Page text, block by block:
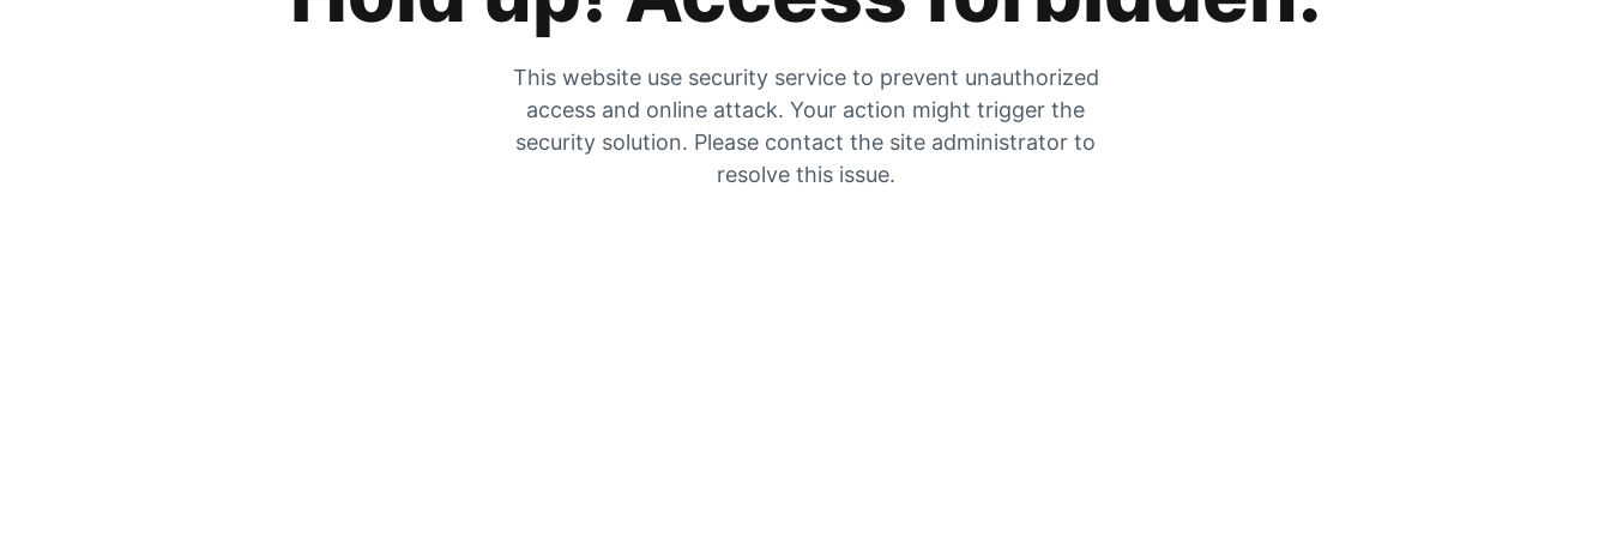
This website use security service to prevent unauthorized
access and online attack. Your action might trigger the
security solution. Please contact the site administrator to
resolve this issue.